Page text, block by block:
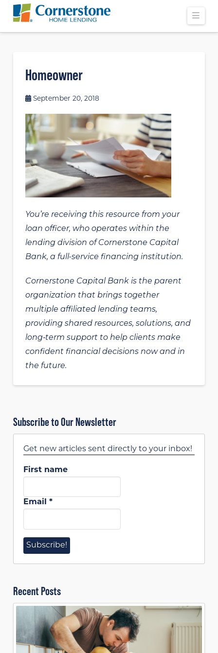
Homeowner
September 20, 2018
You’re receiving this resource from your
loan officer, who operates within the
lending division of Cornerstone Capital
Bank, a full-service financing institution.
Cornerstone Capital Bank is the parent
organization that brings together
multiple affiliated lending teams,
providing shared resources, solutions, and
long‑term support to help clients make
confident financial decisions now and in
the future.
Subscribe to Our Newsletter
Get new articles sent directly to your inbox!
First name
Email *
Recent Posts